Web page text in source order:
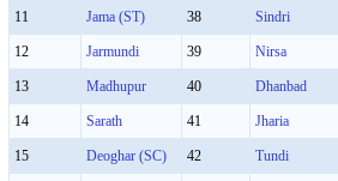
11 Jama (ST) 38 Sindri
12 Jarmundi 39 Nirsa
13 Madhupur 40 Dhanbad
14 Sarath 41 Jharia
15 Deoghar (SC) 42 Tundi